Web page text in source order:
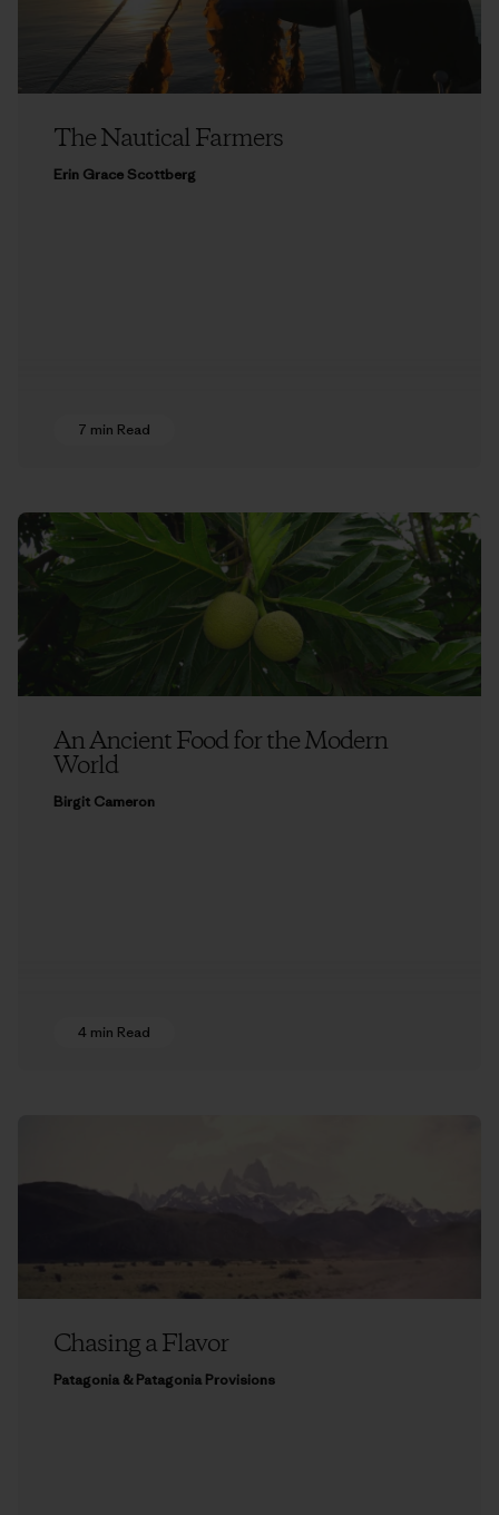
The Nautical Farmers
Erin Grace Scottberg
7 min Read
An Ancient Food for the Modern
World
Birgit Cameron
4 min Read
Chasing a Flavor
Patagonia & Patagonia Provisions